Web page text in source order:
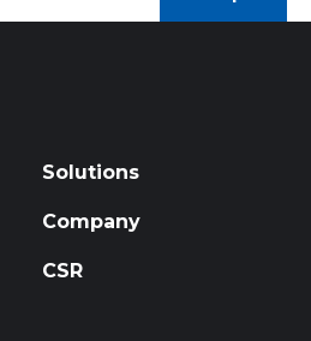
Solutions
Company
CSR